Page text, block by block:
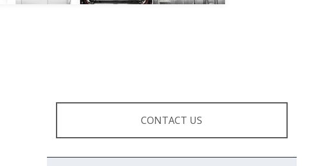
CONTACT US